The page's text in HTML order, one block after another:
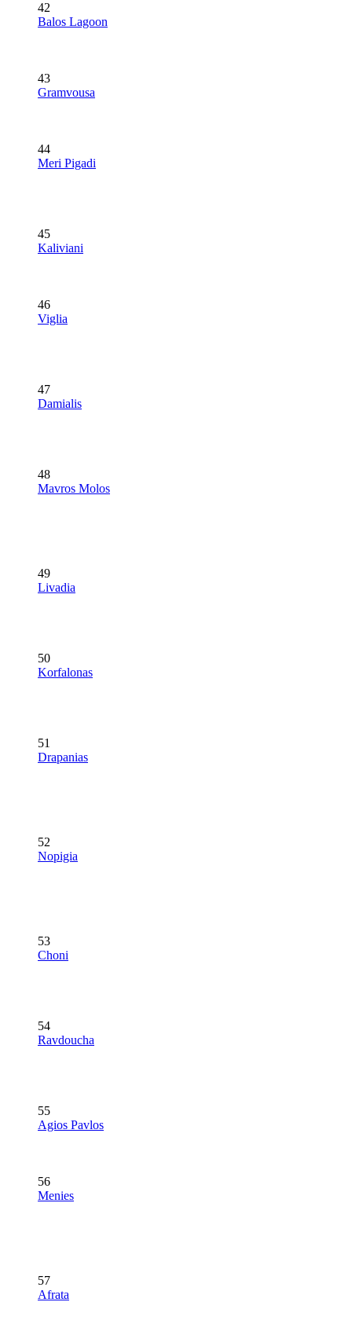
42
Balos Lagoon
43
Gramvousa
44
Meri Pigadi
45
Kaliviani
46
Viglia
47
Damialis
48
Mavros Molos
49
Livadia
50
Korfalonas
51
Drapanias
52
Nopigia
53
Choni
54
Ravdoucha
55
Agios Pavlos
56
Menies
57
Afrata